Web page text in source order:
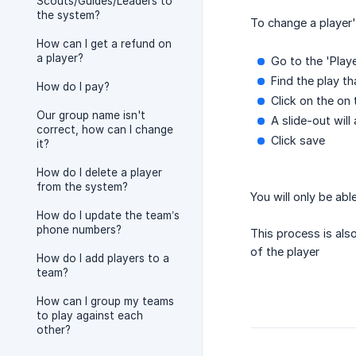
the system?
How can I get a refund on
a player?
How do I pay?
Our group name isn't
correct, how can I change
it?
How do I delete a player
from the system?
How do I update the team’s
phone numbers?
How do I add players to a
team?
How can I group my teams
to play against each
other?
To change a
Go to the
Find the play
Click on the
A slide-out will
Click save
You will only be
This process is
of the player